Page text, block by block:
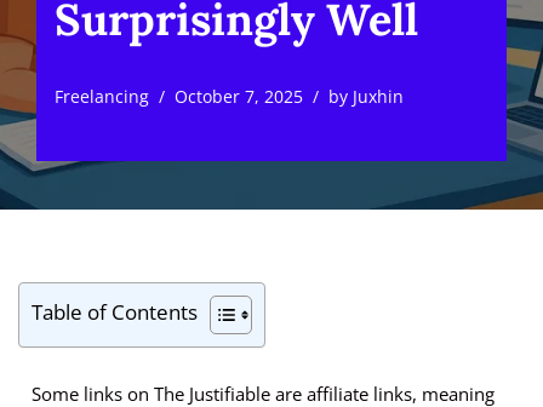
Surprisingly Well
Freelancing October 7, 2025 by Juxhin
Table of Contents
Some links on The Justifiable are affiliate links, meaning